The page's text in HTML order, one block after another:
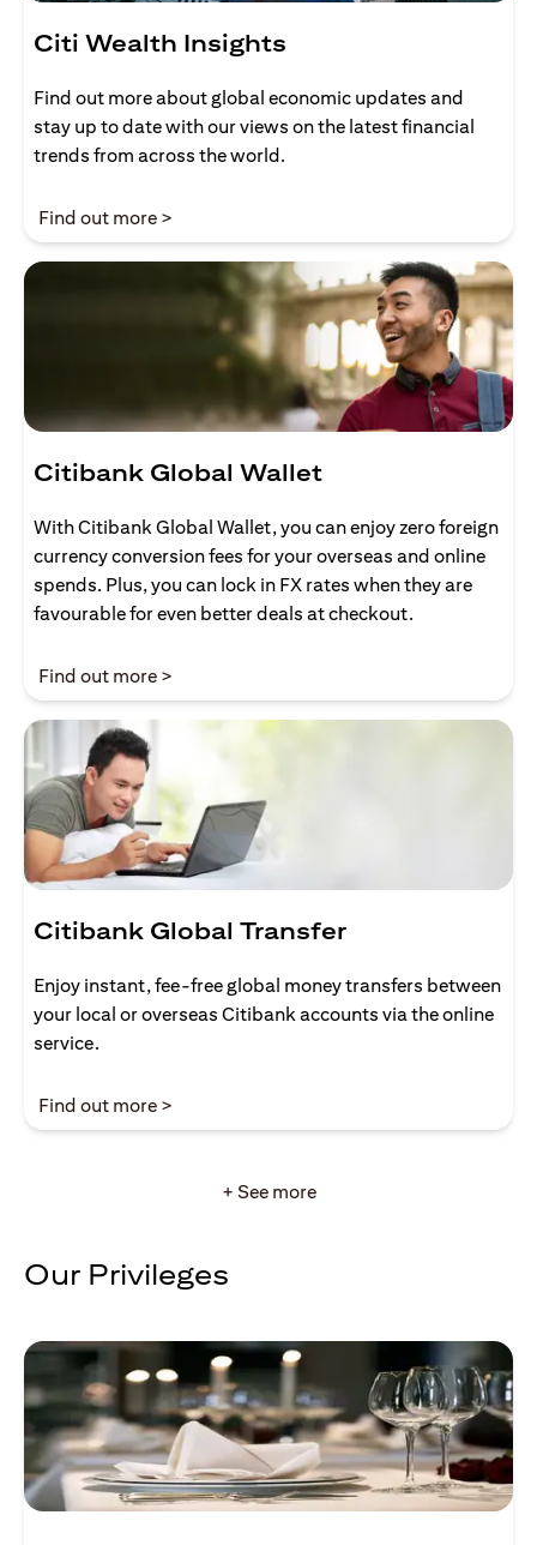
Citi Wealth Insights
Find out more about global economic updates and
stay up to date with our views on the latest financial
trends from across the world.
Find out more >
Citibank Global Wallet
With Citibank Global Wallet, you can enjoy zero foreign
currency conversion fees for your overseas and online
spends. Plus, you can lock in FX rates when they are
favourable for even better deals at checkout.
Find out more >
Citibank Global Transfer
Enjoy instant, fee-free global money transfers between
your local or overseas Citibank accounts via the online
service.
Find out more >
+ See more
Our Privileges